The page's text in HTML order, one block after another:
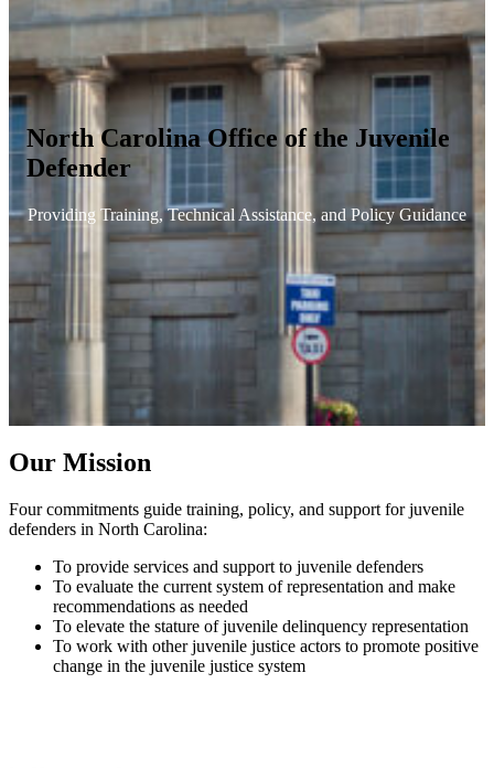
North Carolina Office of the Juvenile
Defender
Providing Training, Technical Assistance, and Policy Guidance
Our Mission
Four commitments guide training, policy, and support for juvenile
defenders in North Carolina:
To provide services and support to juvenile defenders
To evaluate the current system of representation and make
recommendations as needed
To elevate the stature of juvenile delinquency representation
To work with other juvenile justice actors to promote positive
change in the juvenile justice system